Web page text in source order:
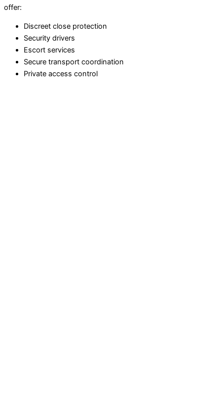
offer:
Discreet close protection
Security drivers
Escort services
Secure transport coordination
Private access control